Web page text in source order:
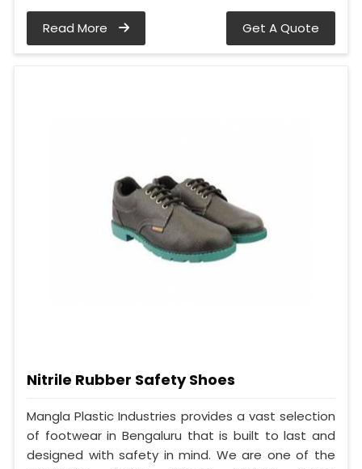
Read More Get A Quote
Nitrile Rubber Safety Shoes
Mangla Plastic Industries provides a vast selection
of footwear in Bengaluru that is built to last and
designed with safety in mind. We are one of the